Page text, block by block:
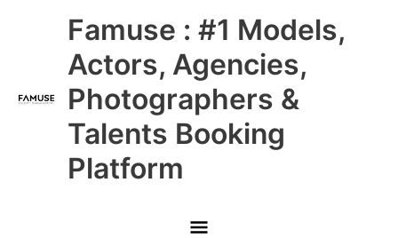
Famuse : #1 Models,
Actors, Agencies,
Photographers &
Talents Booking
Platform
Main
Menu